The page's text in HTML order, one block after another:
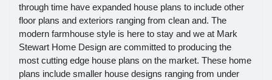
through time have expanded house plans to include other
floor plans and exteriors ranging from clean and. The
modern farmhouse style is here to stay and we at Mark
Stewart Home Design are committed to producing the
most cutting edge house plans on the market. These home
plans include smaller house designs ranging from under